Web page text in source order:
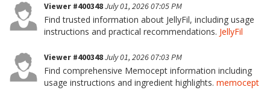
Viewer #400348July 01, 2026 07:05 PM
Find trusted information about JellyFil, including usage
instructions and practical recommendations. JellyFil
Viewer #400348July 01, 2026 07:03 PM
Find comprehensive Memocept information including
usage instructions and ingredient highlights. memocept